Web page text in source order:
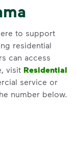
to support
residential
can access
visit Residential
service or
number below.